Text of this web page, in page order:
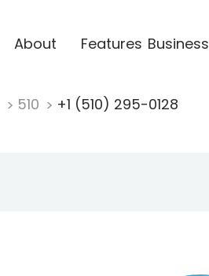
About Features Business
510 +1 (510) 295-0128